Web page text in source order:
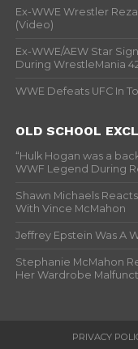
Ex-WWE Wrestler
(Video)
Ex-WWE/AEW Star
During WrestleMania
WWE Defeats UFC In
OLD SCHOOL
“Hulk Hogan was a
WWF Legend During
Shawn Michaels
With Vince McMahon
Jeffrey Epstein Was A
Stephanie McMahon
Her Wardrobe
PRIVACY